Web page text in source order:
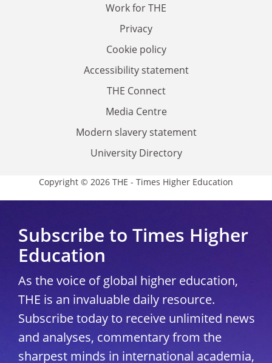
Work for THE
Privacy
Cookie policy
Accessibility statement
THE Connect
Media Centre
Modern slavery statement
University Directory
Copyright © 2026 THE - Times Higher Education
Subscribe to Times Higher
Education
As the voice of global higher education,
THE is an invaluable daily resource.
Subscribe today to receive unlimited news
and analyses, commentary from the
sharpest minds in international academia,